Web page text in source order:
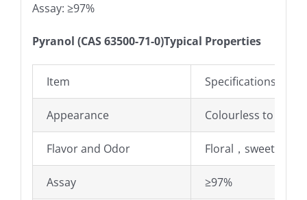
Assay: ≥97%
Pyranol (CAS 63500-71-0)Typical Properties
Item Specifications
Appearance Colourless to
Flavor and Odor Floral，sweet，lily
Assay ≥97%